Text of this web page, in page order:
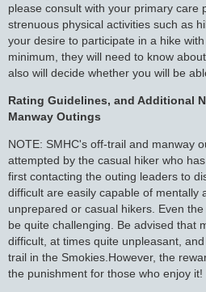
please consult with your primary care
strenuous physical activities such as
your desire to participate in a hike
minimum, they will need to know
also will decide whether you will be
Rating Guidelines, and Additional
Manway Outings
NOTE: SMHC's off-trail and manway
attempted by the casual hiker who
first contacting the outing leaders to
difficult are easily capable of mentally
unprepared or casual hikers. Even
be quite challenging. Be advised that
difficult, at times quite unpleasant,
trail in the Smokies.However, the
the punishment for those who enjoy it!